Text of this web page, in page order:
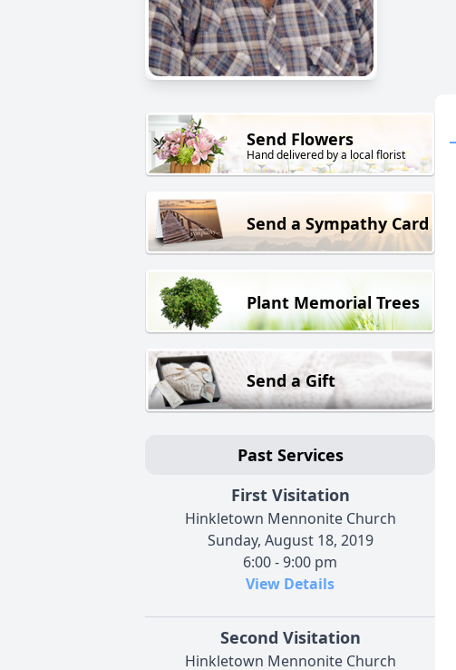
Send Flowers
Hand delivered by a local florist
Send a Sympathy Card
Plant Memorial Trees
Send a Gift
Past Services
First Visitation
Hinkletown Mennonite Church
Sunday, August 18, 2019
6:00 - 9:00 pm
View Details
Second Visitation
Hinkletown Mennonite Church